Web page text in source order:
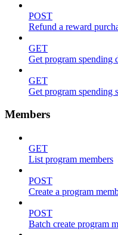
POST
Refund a reward
GET
Get program spending
GET
Get program spending
Members
GET
List program members
POST
Create a program
POST
Batch create program